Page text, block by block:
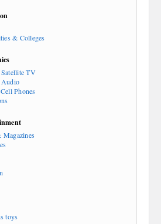
& Colleges
TV
Phones
Magazines
toys